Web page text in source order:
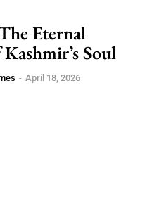
Eternal
Soul
- April 18, 2026